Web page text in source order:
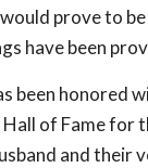
prove to
have been
been honored
of Fame
and their